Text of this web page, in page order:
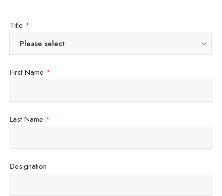
Title *
First Name *
Last Name *
Designation